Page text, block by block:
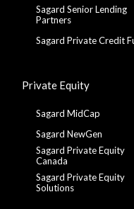
Sagard Senior Lending
Partners
Sagard Private Credit
Private Equity
Sagard MidCap
Sagard NewGen
Sagard Private Equity
Canada
Sagard Private Equity
Solutions